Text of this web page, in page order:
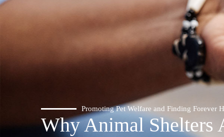
Promoting Pet Welfare and Finding Forever
Why Animal Shelters